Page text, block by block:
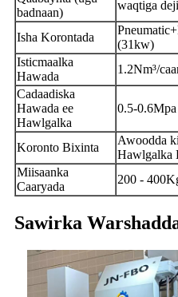
badnaan)
waqtiga
Isha Korontada
(31kw)
Isticmaalka
Hawada
1.2Nm³/
Cadaadiska
Hawada ee
Hawlgalka
0.5-0.6Mpa
Koronto Bixinta
Awoodda
Hawlgalka
Miisaanka
Caaryada
200 -
Sawirka